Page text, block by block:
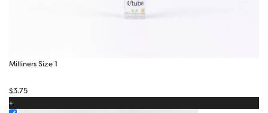
Milliners Size 1
$3.75
+